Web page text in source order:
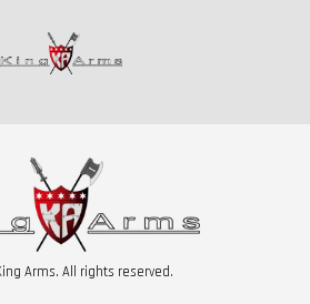
Arms. All rights reserved.